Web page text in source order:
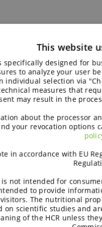
the Summer
summer, Lukas joined
hands-on experience,
means.
15, 2025 People
This website
specifically designed for
to analyze your user
individual selection via
measures that
may result in the
about the processor
your revocation options
in accordance with EU
not intended for
to provide
The nutritional
on scientific studies and
of the HCR unless